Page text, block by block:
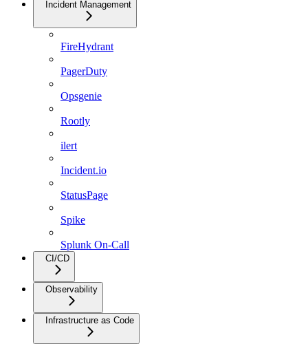
Incident Management
FireHydrant
PagerDuty
Opsgenie
Rootly
ilert
Incident.io
StatusPage
Spike
Splunk On-Call
CI/CD
Observability
Infrastructure as Code